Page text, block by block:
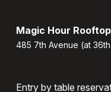
Magic Hour
485 7th Avenue (at
Entry by table